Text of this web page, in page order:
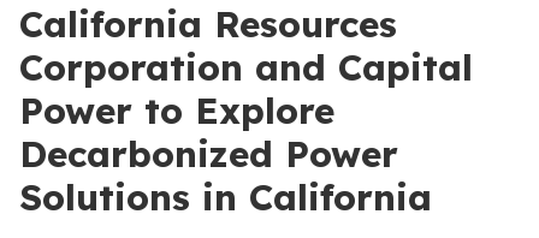
California Resources
Corporation and Capital
Power to Explore
Decarbonized Power
Solutions in California